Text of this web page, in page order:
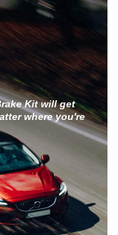
Kit will get
where you're